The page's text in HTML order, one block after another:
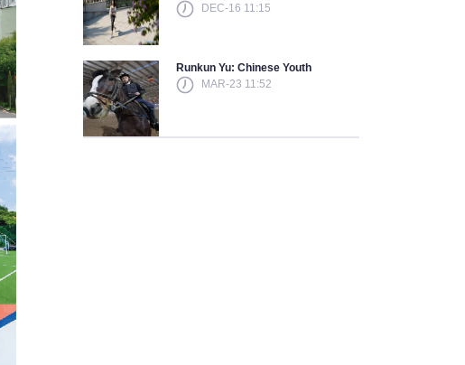
DEC-16 11:15
Runkun Yu: Chinese Youth
MAR-23 11:52